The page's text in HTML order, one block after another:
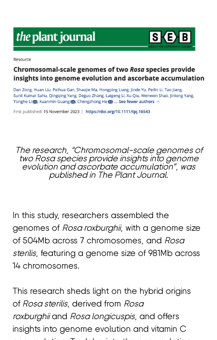
The research, “Chromosomal-scale genomes of
two Rosa species provide insights into genome
evolution and ascorbate accumulation”, was
published in The Plant Journal.
In this study, researchers assembled the
genomes of Rosa roxburghii, with a genome size
of 504Mb across 7 chromosomes, and Rosa
sterilis, featuring a genome size of 981Mb across
14 chromosomes.
This research sheds light on the hybrid origins
of Rosa sterilis, derived from Rosa
roxburghiiand Rosa longicuspis, and offers
insights into genome evolution and vitamin C